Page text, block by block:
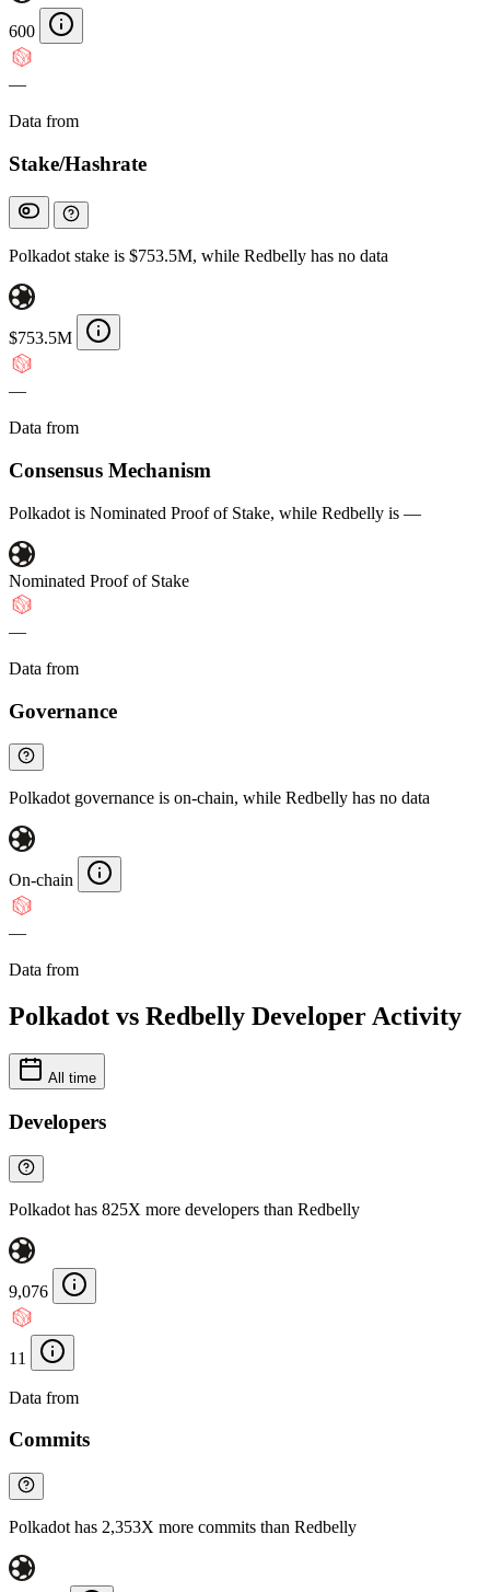
600
—
Data from
Stake/Hashrate
Polkadot stake is $753.5M, while Redbelly has no data
$753.5M
—
Data from
Consensus Mechanism
Polkadot is Nominated Proof of Stake, while Redbelly is —
Nominated Proof of Stake
—
Data from
Governance
Polkadot governance is on-chain, while Redbelly has no data
On-chain
—
Data from
Polkadot vs Redbelly Developer Activity
All time
Developers
Polkadot has 825X more developers than Redbelly
9,076
11
Data from
Commits
Polkadot has 2,353X more commits than Redbelly